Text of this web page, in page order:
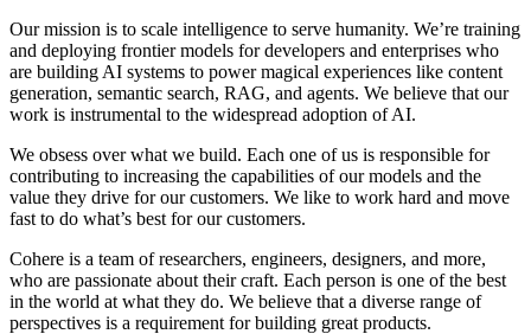
Our mission is to scale intelligence to serve humanity. We’re training
and deploying frontier models for developers and enterprises who
are building AI systems to power magical experiences like content
generation, semantic search, RAG, and agents. We believe that our
work is instrumental to the widespread adoption of AI.
We obsess over what we build. Each one of us is responsible for
contributing to increasing the capabilities of our models and the
value they drive for our customers. We like to work hard and move
fast to do what’s best for our customers.
Cohere is a team of researchers, engineers, designers, and more,
who are passionate about their craft. Each person is one of the best
in the world at what they do. We believe that a diverse range of
perspectives is a requirement for building great products.